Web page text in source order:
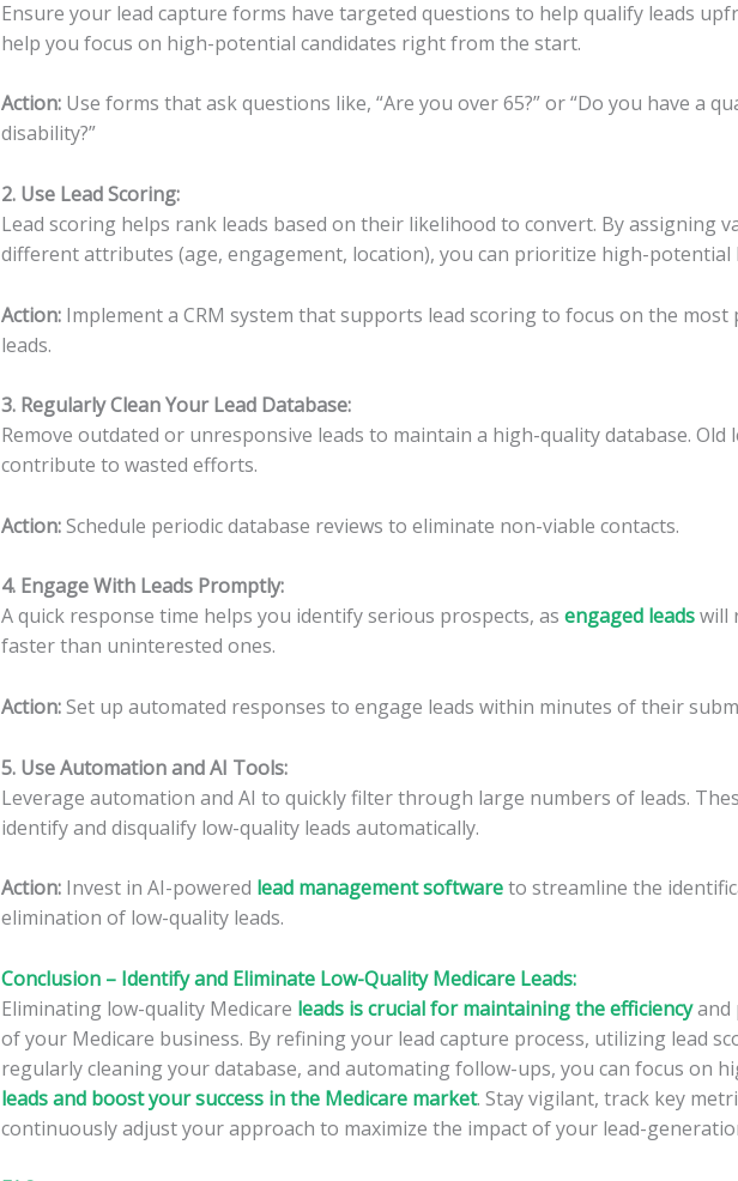
Ensure your lead capture forms have targeted questions to help qualify leads
help you focus on high-potential candidates right from the start.
Action: Use forms that ask questions like, “Are you over 65?” or “Do you have a
disability?”
2. Use Lead Scoring:
Lead scoring helps rank leads based on their likelihood to convert. By assigning
different attributes (age, engagement, location), you can prioritize high-potential
Action: Implement a CRM system that supports lead scoring to focus on the most
leads.
3. Regularly Clean Your Lead Database:
Remove outdated or unresponsive leads to maintain a high-quality database. Old
contribute to wasted efforts.
Action:Schedule periodic database reviews to eliminate non-viable contacts.
4. Engage With Leads Promptly:
A quick response time helps you identify serious prospects, as engaged leadswill
faster than uninterested ones.
Action:Set up automated responses to engage leads within minutes of their
5. Use Automation and AI Tools:
Leverage automation and AI to quickly filter through large numbers of leads.
identify and disqualify low-quality leads automatically.
Action: Invest in AI-powered lead management softwareto streamline the
elimination of low-quality leads.
Conclusion – Identify and Eliminate Low-Quality Medicare Leads:
Eliminating low-quality Medicare leads is crucial for maintaining the efficiencyand
of your Medicare business. By refining your lead capture process, utilizing lead
regularly cleaning your database, and automating follow-ups, you can focus on
leads and boost your success in the Medicare market. Stay vigilant, track key
continuously adjust your approach to maximize the impact of your lead-